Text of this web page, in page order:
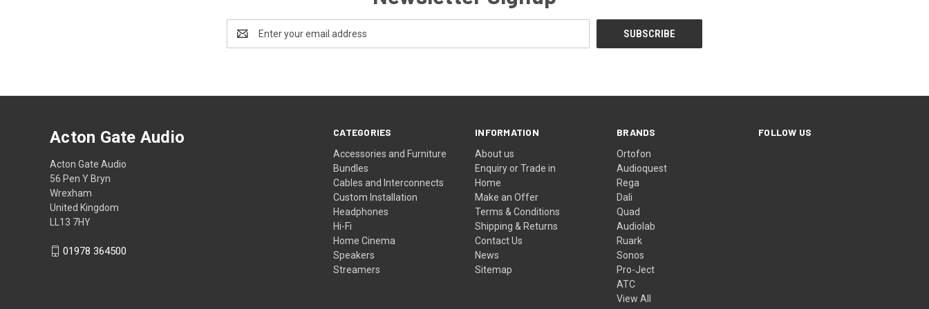
Address
CATEGORIES
Accessories and Furniture
Bundles
Cables and Interconnects
Custom Installation
Headphones
Hi-Fi
Home Cinema
Speakers
Streamers
INFORMATION
About us
Enquiry or Trade in
Home
Make an Offer
Terms & Conditions
Shipping & Returns
Contact Us
News
Sitemap
BRANDS
Ortofon
Audioquest
Rega
Dali
Quad
Audiolab
Ruark
Sonos
Pro-Ject
ATC
View All
FOLLOW US
Acton Gate Audio
Acton Gate Audio
56 Pen Y Bryn
Wrexham
United Kingdom
LL13 7HY
01978 364500